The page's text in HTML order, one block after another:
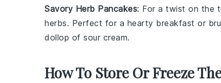
Savory Herb Pancakes: For a twist on the
herbs. Perfect for a hearty breakfast or
dollop of sour cream.
How To Store Or Freeze